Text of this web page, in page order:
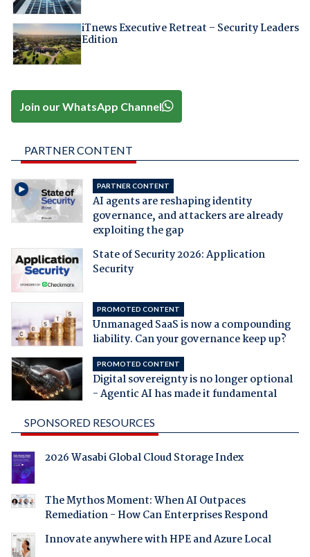
iTnews Executive Retreat – Security Leaders
Edition
Join our WhatsApp Channel
PARTNER CONTENT
PARTNER CONTENT
AI agents are reshaping identity
governance, and attackers are already
exploiting the gap
State of Security 2026: Application
Security
PROMOTED CONTENT
Unmanaged SaaS is now a compounding
liability. Can your governance keep up?
PROMOTED CONTENT
Digital sovereignty is no longer optional
- Agentic AI has made it fundamental
SPONSORED RESOURCES
2026 Wasabi Global Cloud Storage Index
The Mythos Moment: When AI Outpaces
Remediation - How Can Enterprises Respond
Innovate anywhere with HPE and Azure Local